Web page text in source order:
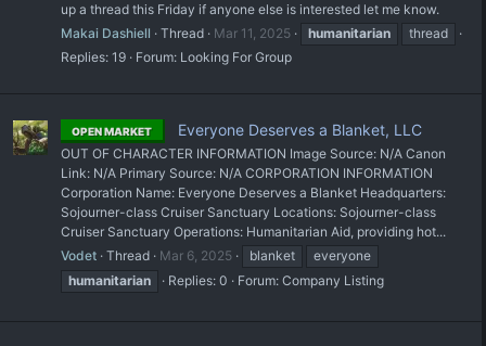
up a thread this Friday if anyone else is interested let me know.
Makai Dashiell
Thread Mar 11, 2025 humanitarian
thread
Replies: 19
Forum: Looking For Group
OPEN MARKET Everyone Deserves a Blanket, LLC
OUT OF CHARACTER INFORMATION Image Source: N/A Canon
Link: N/A Primary Source: N/A CORPORATION INFORMATION
Corporation Name: Everyone Deserves a Blanket Headquarters:
Sojourner-class Cruiser Sanctuary Locations: Sojourner-class
Cruiser Sanctuary Operations: Humanitarian Aid, providing hot...
Vodet Thread Mar 6, 2025 blanket
everyone
humanitarian
Replies: 0 Forum: Company Listing